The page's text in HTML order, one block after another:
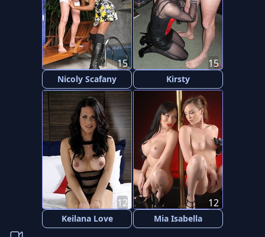
Nicoly Scafany
15
Kirsty
15
Keilana Love
12
Mia Isabella
12